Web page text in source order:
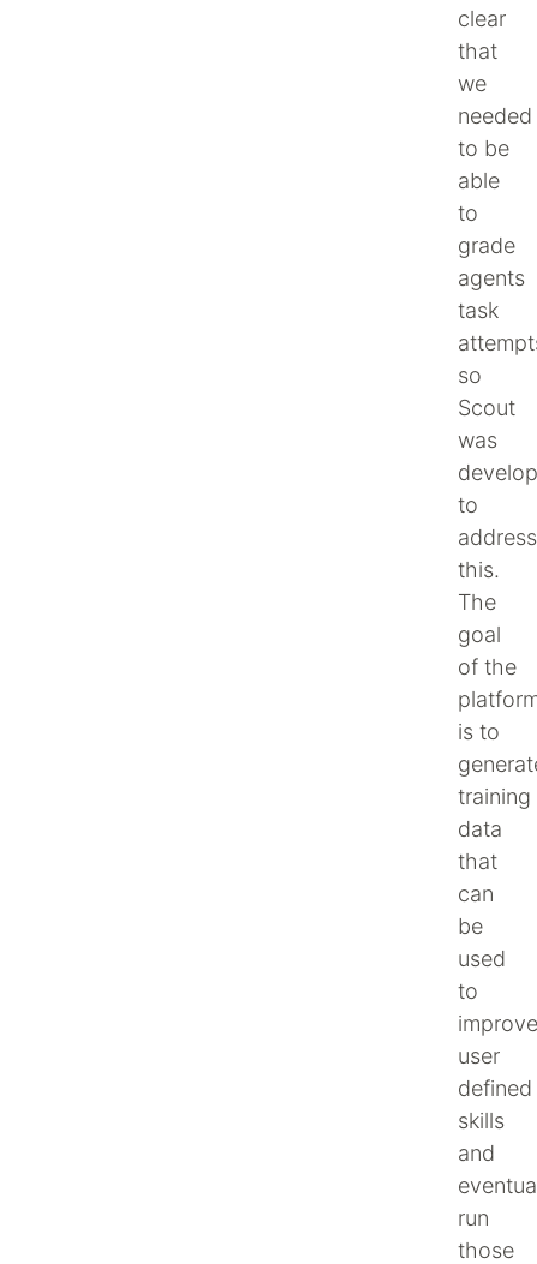
clear
that
we
needed
to be
able
to
grade
agents
task
so
Scout
was
to
address
this.
The
goal
of the
is to
training
data
that
can
be
used
to
improve
user
defined
skills
and
run
those